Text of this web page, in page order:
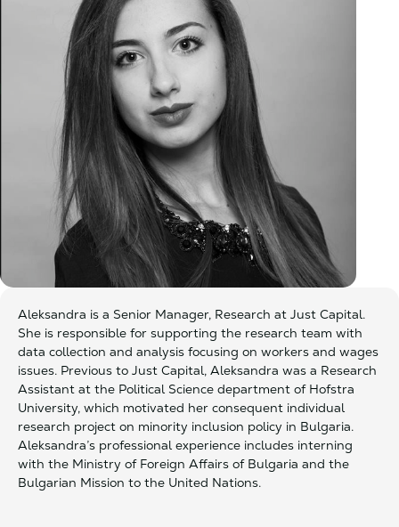
Aleksandra is a Senior Manager, Research at Just Capital.
She is responsible for supporting the research team with
data collection and analysis focusing on workers and wages
issues. Previous to Just Capital, Aleksandra was a Research
Assistant at the Political Science department of Hofstra
University, which motivated her consequent individual
research project on minority inclusion policy in Bulgaria.
Aleksandra’s professional experience includes interning
with the Ministry of Foreign Affairs of Bulgaria and the
Bulgarian Mission to the United Nations.